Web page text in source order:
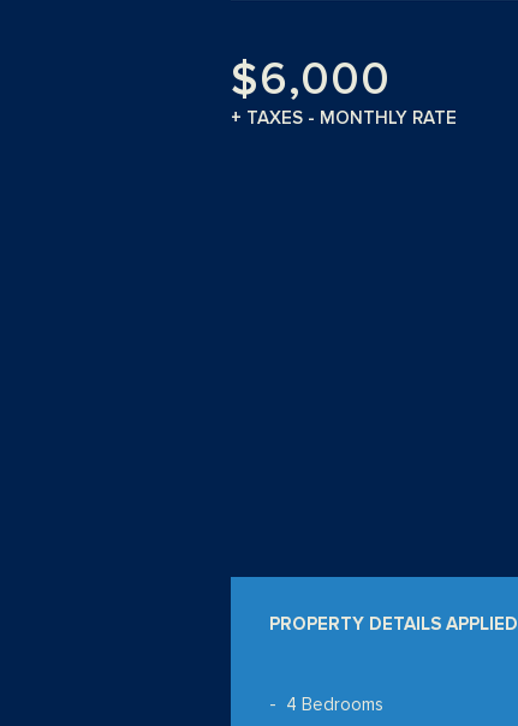
$6,000
+ TAXES - MONTHLY RATE
PROPERTY DETAILS APPLIED
4 Bedrooms